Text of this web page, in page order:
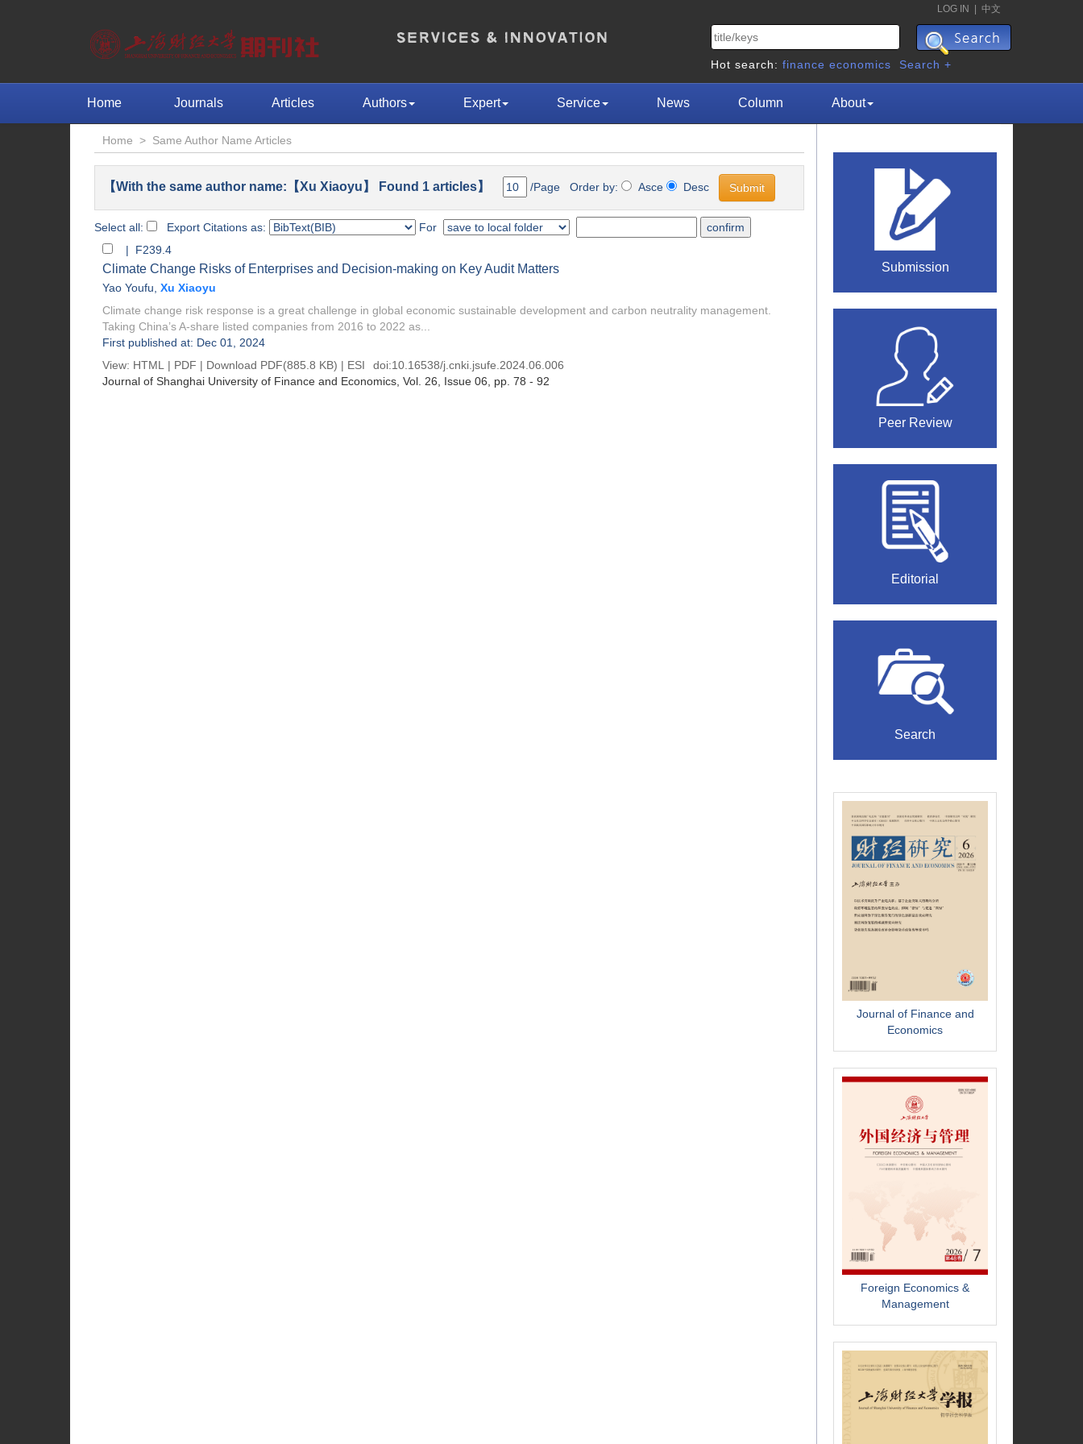
LOG IN 中文
Hot search: finance economics Search +
Home Journals Articles Authors Expert Service News Column About
Home > Same Author Name Articles
【With the same author name:【Xu Xiaoyu】 Found 1 articles】 /Page Order by: Asce Desc
Select all: Export Citations as:
For
| F239.4
Climate Change Risks of Enterprises and Decision-making on Key Audit Matters
Yao Youfu Xu Xiaoyu
Climate change risk response is a great challenge in global economic sustainable development and carbon neutrality management.
Taking China’s A-share listed companies from 2016 to 2022 as...
First published at: Dec 01, 2024
View: HTML | PDF | Download PDF(885.8 KB) | ESI doi:10.16538/j.cnki.jsufe.2024.06.006
Journal of Shanghai University of Finance and Economics , Vol. 26, Issue 06 , pp. 78 - 92
Submission
Peer Review
Editorial
Search
Journal of Finance and
Economics
Foreign Economics &
Management